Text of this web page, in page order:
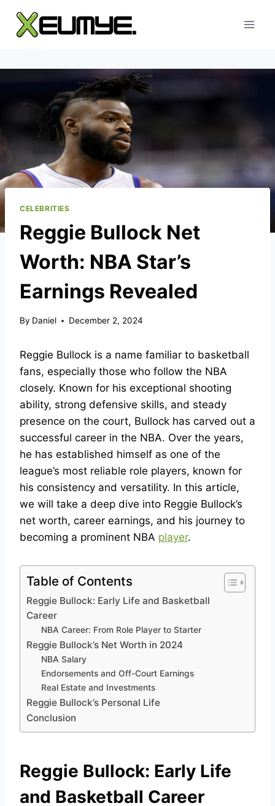
content
CELEBRITIES
Reggie Bullock Net
Worth: NBA Star’s
Earnings Revealed
By Daniel December 2, 2024
Reggie Bullock is a name familiar to basketball
fans, especially those who follow the NBA
closely. Known for his exceptional shooting
ability, strong defensive skills, and steady
presence on the court, Bullock has carved out a
successful career in the NBA. Over the years,
he has established himself as one of the
league’s most reliable role players, known for
his consistency and versatility. In this article,
we will take a deep dive into Reggie Bullock’s
net worth, career earnings, and his journey to
becoming a prominent NBA player.
Table of Contents
Reggie Bullock: Early Life and Basketball
Career
NBA Career: From Role Player to Starter
Reggie Bullock’s Net Worth in 2024
NBA Salary
Endorsements and Off-Court Earnings
Real Estate and Investments
Reggie Bullock’s Personal Life
Conclusion
Reggie Bullock: Early Life
and Basketball Career